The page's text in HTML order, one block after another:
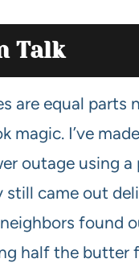
Talk
are equal parts
magic. I’ve
outage using a
still came out
found
half the butter